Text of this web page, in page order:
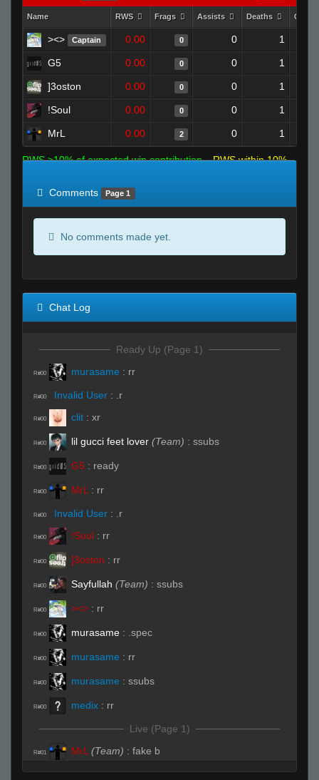
Name RWS Frags Assists Deaths
><> Captain 0.00 0 0 1
G5 0.00 0 0 1
]3oston 0.00 0 0 1
!Soul 0.00 0 0 1
MrL 0.00 2 0 1
RWS >10% of expected win contribution
RWS within 10%
Comments
Page 1
No comments made yet.
Chat Log
Ready Up (Page 1)
R#00 murasame : rr
R#00 Invalid User : .r
R#00 clit : xr
R#00 lil gucci feet lover (Team) : ssubs
R#00 G5 : ready
R#00 MrL : rr
R#00 Invalid User : .r
R#00 !Soul : rr
R#00 ]3oston : rr
R#00 Sayfullah (Team) : ssubs
R#00 ><> : rr
R#00 murasame : .spec
R#00 murasame : rr
R#00 murasame : ssubs
R#00 medix : rr
Live (Page 1)
R#01 MrL (Team) : fake b
!Soul :rr